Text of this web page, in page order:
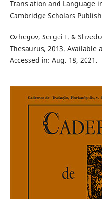
Translation and Language
Cambridge Scholars
Ozhegov, Sergei I. &
Thesaurus, 2013. Available
Accessed in: Aug. 18, 2021.